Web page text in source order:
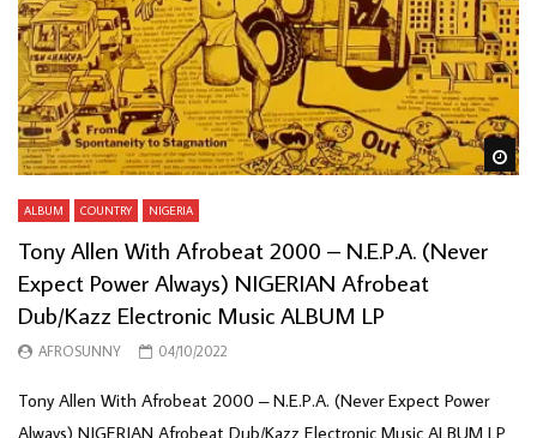
ALBUM COUNTRY NIGERIA
Tony Allen With Afrobeat 2000 – N.E.P.A. (Never
Expect Power Always) NIGERIAN Afrobeat
Dub/Kazz Electronic Music ALBUM LP
AFROSUNNY 04/10/2022
Tony Allen With Afrobeat 2000 – N.E.P.A. (Never Expect Power
Always) NIGERIAN Afrobeat Dub/Kazz Electronic Music ALBUM LP